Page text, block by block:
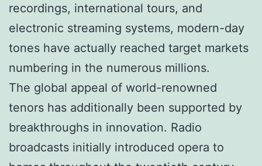
recordings, international tours, and
electronic streaming systems, modern-day
tones have actually reached target markets
numbering in the numerous millions.
The global appeal of world-renowned
tenors has additionally been supported by
breakthroughs in innovation. Radio
broadcasts initially introduced opera to